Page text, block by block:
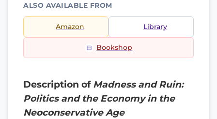
ALSO AVAILABLE FROM
Amazon Library
Bookshop
Description of Madness and Ruin:
Politics and the Economy in the
Neoconservative Age